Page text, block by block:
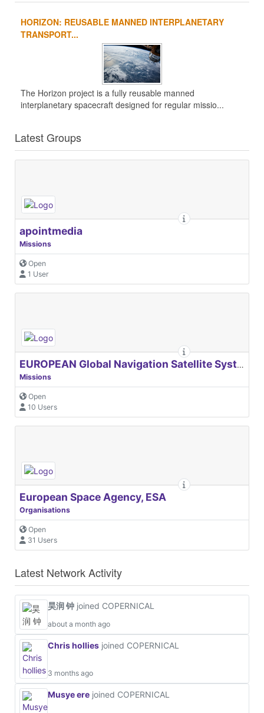
HORIZON: REUSABLE MANNED INTERPLANETARY
TRANSPORT...
The Horizon project is a fully reusable manned
interplanetary spacecraft designed for regular missio...
Latest Groups
apointmedia
Missions
Open
1 User
EUROPEAN Global Navigation Satellite Systems Agency
Missions
Open
10 Users
European Space Agency, ESA
Organisations
Open
31 Users
Latest Network Activity
昊润 钟 joined COPERNICAL
about a month ago
Chris hollies joined COPERNICAL
3 months ago
Musye ere joined COPERNICAL